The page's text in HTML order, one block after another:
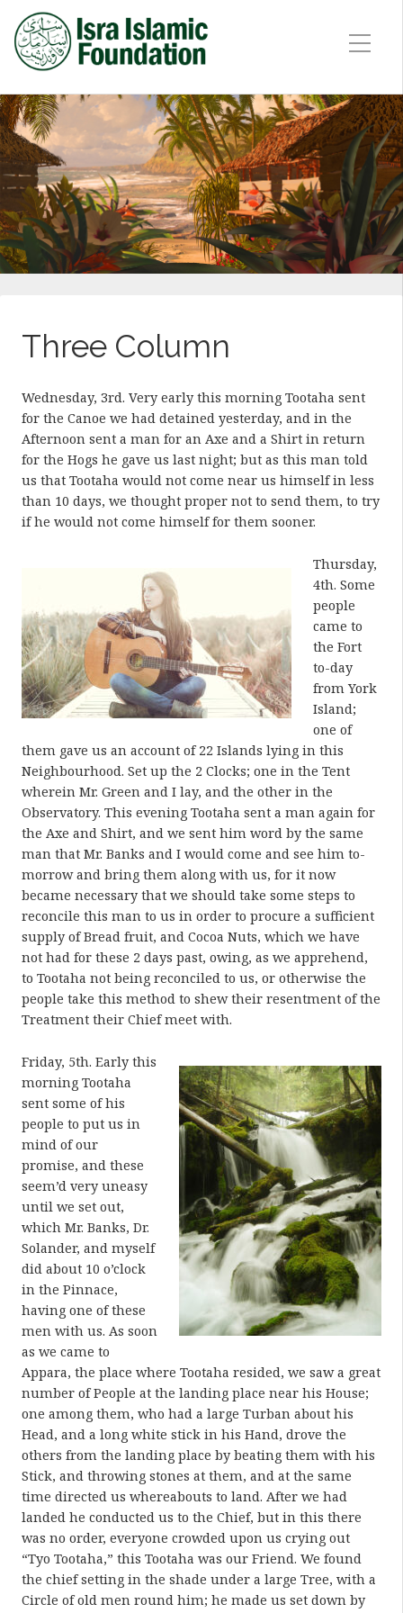
Three Column
Wednesday, 3rd. Very early this morning Tootaha sent
for the Canoe we had detained yesterday, and in the
Afternoon sent a man for an Axe and a Shirt in return
for the Hogs he gave us last night; but as this man told
us that Tootaha would not come near us himself in less
than 10 days, we thought proper not to send them, to try
if he would not come himself for them sooner.
Thursday,
4th. Some
people
came to
the Fort
to-day
from York
Island;
one of
them gave us an account of 22 Islands lying in this
Neighbourhood. Set up the 2 Clocks; one in the Tent
wherein Mr. Green and I lay, and the other in the
Observatory. This evening Tootaha sent a man again for
the Axe and Shirt, and we sent him word by the same
man that Mr. Banks and I would come and see him to-
morrow and bring them along with us, for it now
became necessary that we should take some steps to
reconcile this man to us in order to procure a sufficient
supply of Bread fruit, and Cocoa Nuts, which we have
not had for these 2 days past, owing, as we apprehend,
to Tootaha not being reconciled to us, or otherwise the
people take this method to shew their resentment of the
Treatment their Chief meet with.
Friday, 5th. Early this
morning Tootaha
sent some of his
people to put us in
mind of our
promise, and these
seem’d very uneasy
until we set out,
which Mr. Banks, Dr.
Solander, and myself
did about 10 o’clock
in the Pinnace,
having one of these
men with us. As soon
as we came to
Appara, the place where Tootaha resided, we saw a great
number of People at the landing place near his House;
one among them, who had a large Turban about his
Head, and a long white stick in his Hand, drove the
others from the landing place by beating them with his
Stick, and throwing stones at them, and at the same
time directed us whereabouts to land. After we had
landed he conducted us to the Chief, but in this there
was no order, everyone crowded upon us crying out
“Tyo Tootaha,” this Tootaha was our Friend. We found
the chief setting in the shade under a large Tree, with a
Circle of old men round him; he made us set down by